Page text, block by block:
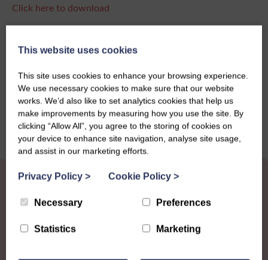
Click here to download
Share this story
This website uses cookies
This site uses cookies to enhance your browsing experience.
We use necessary cookies to make sure that our website
works. We’d also like to set analytics cookies that help us
make improvements by measuring how you use the site. By
clicking “Allow All”, you agree to the storing of cookies on
your device to enhance site navigation, analyse site usage,
and assist in our marketing efforts.
Privacy Policy > Cookie Policy >
Necessary Preferences
Statistics Marketing